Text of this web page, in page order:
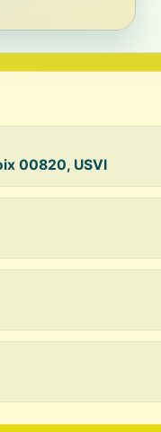
00820, USVI